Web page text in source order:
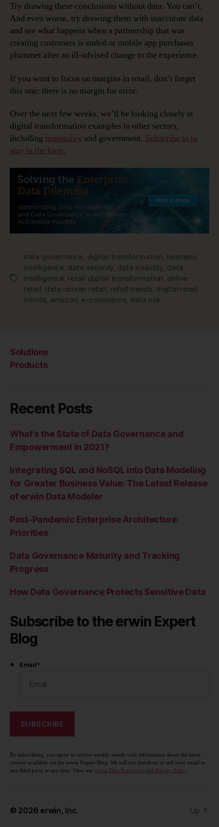
Try drawing these conclusions without data. You can’t.
And even worse, try drawing them with inaccurate data
and see what happens when a partnership that was
creating customers is ended or mobile app purchases
plummet after an ill-advised change to the experience.
If you want to focus on margins in retail, don’t forget
this one: there is no margin for error.
Over the next few weeks, we’ll be looking closely at
digital transformation examples in other sectors,
including hospitality and government. Subscribe to to
stay in the loop.
Tags
data governance, digital transformation, business
intelligence, data security, data visibility, data
intelligence, retail digital transformation, online
retail, data-driven retail, retail trends, digital retail
trends, amazon, e-commerce, data risk
Solutions
Products
Recent Posts
What’s the State of Data Governance and
Empowerment in 2021?
Integrating SQL and NoSQL into Data Modeling
for Greater Business Value: The Latest Release
of erwin Data Modeler
Post-Pandemic Enterprise Architecture
Priorities
Data Governance Maturity and Tracking
Progress
How Data Governance Protects Sensitive Data
Subscribe to the erwin Expert
Blog
Email*
By subscribing, you agree to receive weekly emails with information about the latest
content available via the erwin Expert Blog. We will not distribute or sell your email to
any third party at any time. View our erwin Data Protection and Privacy Policy.
© 2026 erwin, Inc. Up ↑